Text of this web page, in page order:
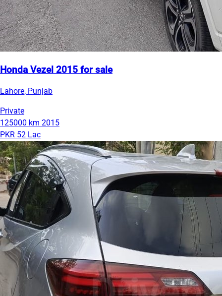
Honda Vezel 2015 for sale
Lahore, Punjab
Private
125000 km 2015
PKR 52 Lac